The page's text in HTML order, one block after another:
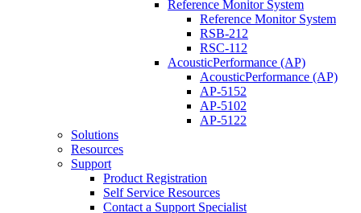
Reference Monitor System
Reference Monitor System
RSB-212
RSC-112
AcousticPerformance (AP)
AcousticPerformance (AP)
AP-5152
AP-5102
AP-5122
Solutions
Resources
Support
Product Registration
Self Service Resources
Contact a Support Specialist